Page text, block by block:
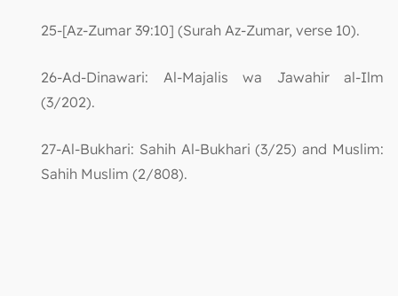
25-[Az-Zumar 39:10] (Surah Az-Zumar, verse 10).
26-Ad-Dinawari: Al-Majalis wa Jawahir al-Ilm
(3/202).
27-Al-Bukhari: Sahih Al-Bukhari (3/25) and Muslim:
Sahih Muslim (2/808).